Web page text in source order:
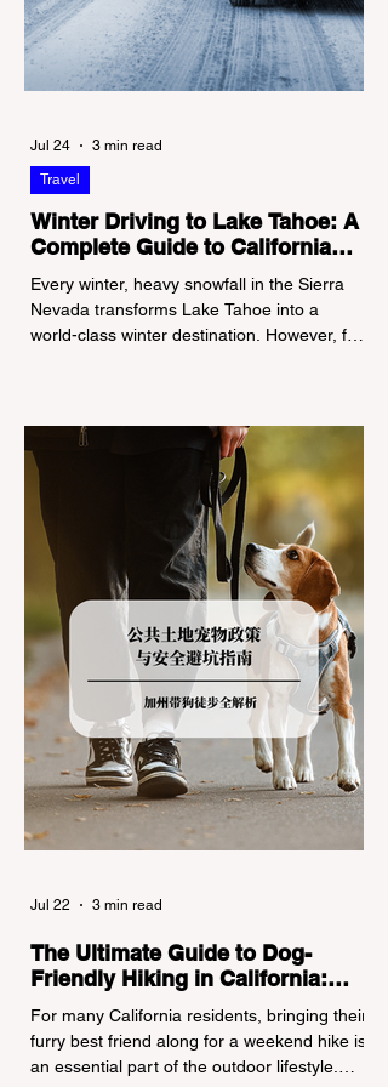
Winter Driving to Lake Tahoe: A
Complete Guide to California
Tire Chain Controls
Every winter, heavy snowfall in the Sierra
Nevada transforms Lake Tahoe into a
world-class winter destination. However, for
significant logistical challenge: navigating
the strict Chain Controls enforced by the
California Department of Transportation
(Caltrans). Misunderstanding these
regulations can lead to hefty fines, being
turned around by the Californi
Travel
Jul 24 3 min read
The Ultimate Guide to Dog-
Friendly Hiking in California:
Navigating Pet Policies and Trail
Hazards
For many California residents, bringing their
furry best friend along for a weekend hike is
an essential part of the outdoor lifestyle.
Jul 22 3 min read